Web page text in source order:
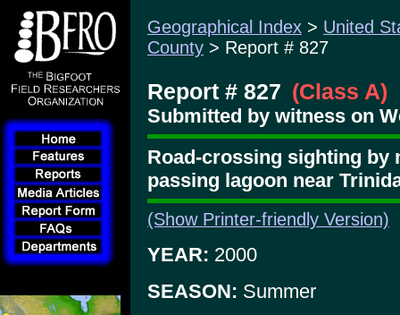
Geographical Index > United
County > Report # 827
Report # 827 (Class A)
Submitted by witness on
Road-crossing sighting by
passing lagoon near
(Show Printer-friendly Version)
YEAR: 2000
SEASON: Summer